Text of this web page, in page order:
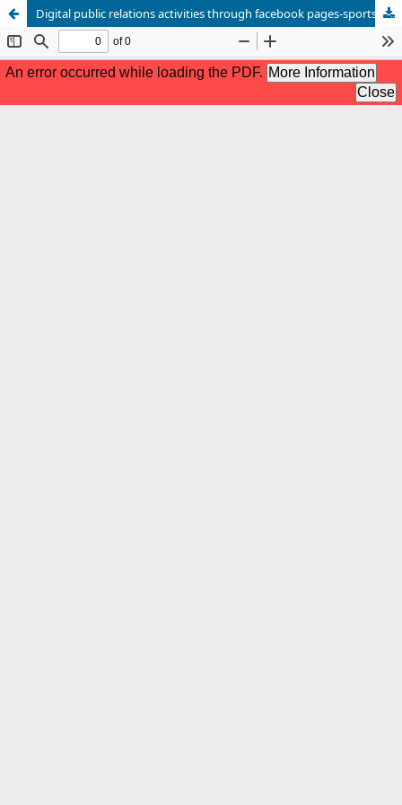
Digital public relations activities through facebook pages-sports sponsorship model Analytical study of the official page of the mobilis foundation